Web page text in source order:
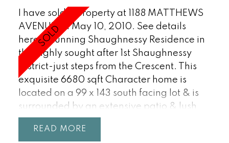
I have sold a property at 1188 MATTHEWS
AVENUE on May 10, 2010. See details
here
Stunning Shaughnessy Residence in
the highly sought after 1st Shaughnessy
District-just steps from the Crescent. This
exquisite 6680 sqft Character home is
located on a 99 x 143 south facing lot & is
surrounded by an extensive patio & lush
gardens. Metic mtnd w/grand foyer &
cross hall living & dining areas.Delightful
READ